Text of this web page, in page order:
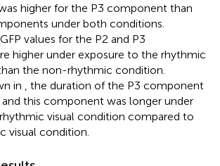
higher for the P3 component than
under both conditions.
values for the P2 and P3
higher under exposure to the rhythmic
the non-rhythmic condition.
in
, the duration of the P3 component
this component was longer under
visual condition compared to
visual condition.